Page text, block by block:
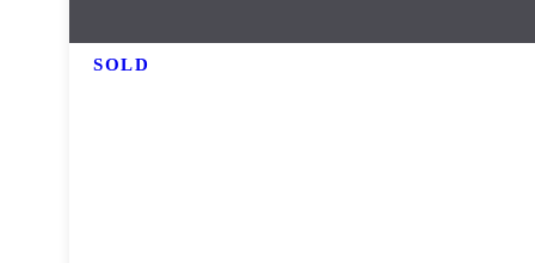
SOLD